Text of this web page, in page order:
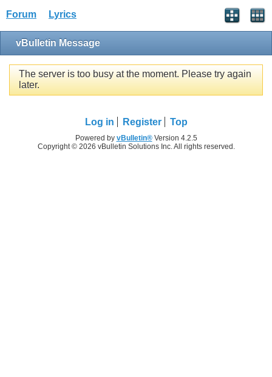
Forum Lyrics
vBulletin Message
The server is too busy at the moment. Please try again
later.
Log in Register Top
Powered by vBulletin®Version 4.2.5
Copyright © 2026 vBulletin Solutions Inc. All rights reserved.